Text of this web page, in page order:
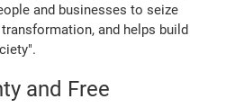
and businesses to seize
and helps build
and Free